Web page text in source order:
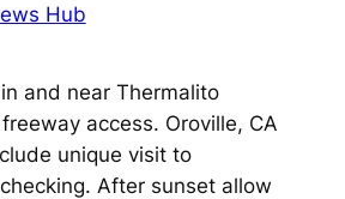
Hub
and near Thermalito
access. Oroville, CA
unique visit to
After sunset allow